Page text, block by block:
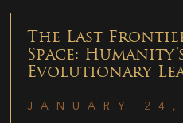
The Last
Space:
Evolutionary
JANUARY